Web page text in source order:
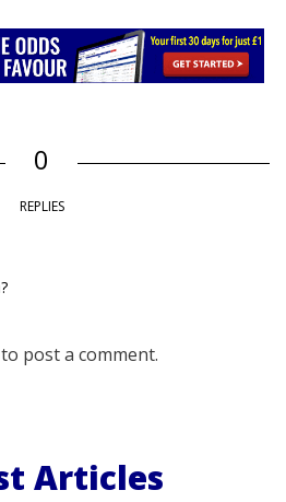
0
REPLIES
to post a comment.
Articles